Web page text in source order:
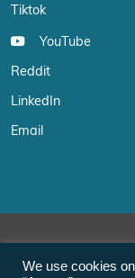
Tiktok
YouTube
Reddit
LinkedIn
Email
We use cookies